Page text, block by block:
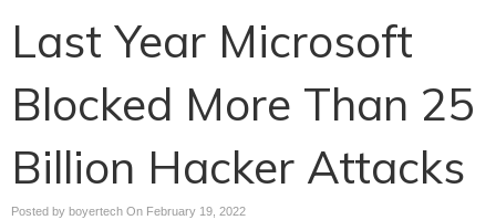
Last Year Microsoft
Blocked More Than 25
Billion Hacker Attacks
Posted by boyertech On February 19, 2022